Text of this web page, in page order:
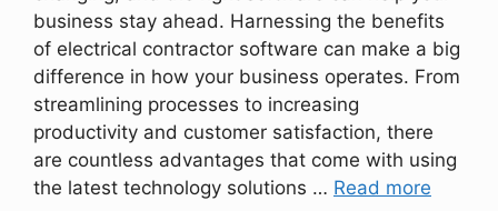
business stay ahead. Harnessing the benefits
of electrical contractor software can make a big
difference in how your business operates. From
streamlining processes to increasing
productivity and customer satisfaction, there
are countless advantages that come with using
the latest technology solutions … Read more